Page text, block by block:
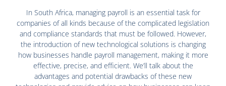
In South Africa, managing payroll is an essential task for
companies of all kinds because of the complicated legislation
and compliance standards that must be followed. However,
the introduction of new technological solutions is changing
how businesses handle payroll management, making it more
effective, precise, and efficient. We’ll talk about the
advantages and potential drawbacks of these new